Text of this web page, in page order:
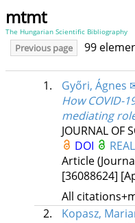
mtmt
The Hungarian Scientific Bibliography
Previous page 99
1. Győri, Ágnes
How COVID-
mediating
JOURNAL OF
DOI
REAL
Article
[36088624]
All
2.
Kopasz,